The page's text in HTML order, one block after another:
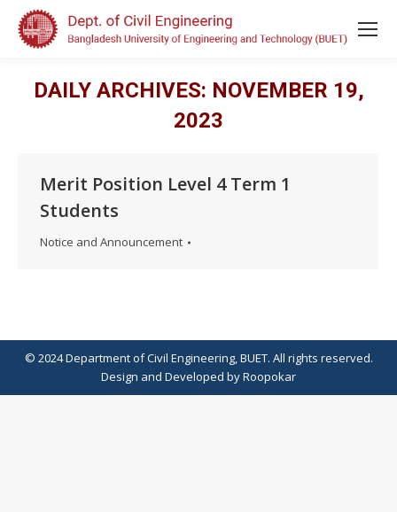
DAILY ARCHIVES: NOVEMBER 19,
2023
Merit Position Level 4 Term 1
Students
Notice and Announcement
© 2024 Department of Civil Engineering, BUET. All rights reserved.
Design and Developed byRoopokar